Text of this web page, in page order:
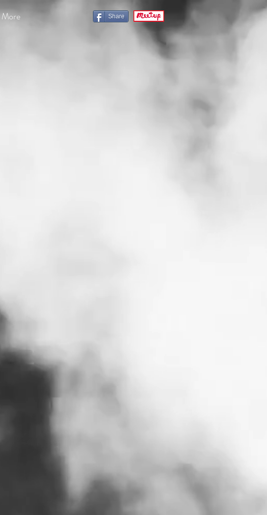
More Share